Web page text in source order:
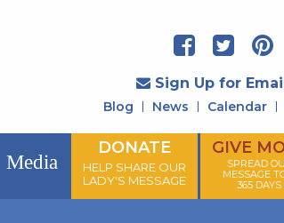
Sign Up for
Blog News Calendar
Media
DONATE
HELP SHARE OUR
LADY'S MESSAGE
GIVE
SPREAD
MESSAGE
365